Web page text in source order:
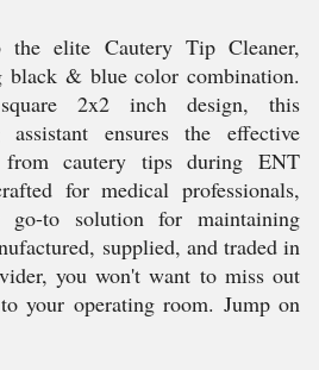
the elite Cautery Tip Cleaner,
black & blue color combination.
2x2 inch design, this
assistant ensures the effective
cautery tips during ENT
for medical professionals,
to solution for maintaining
supplied, and traded in
you won't want to miss out
your operating room. Jump on